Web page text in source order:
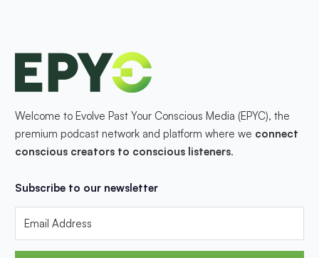
Welcome to Evolve Past Your Conscious Media (EPYC), the
premium podcast network and platform where we connect
conscious creators to conscious listeners.
Subscribe to our newsletter